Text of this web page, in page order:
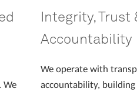
We
Integrity, Trust
Accountability
We operate with
accountability,